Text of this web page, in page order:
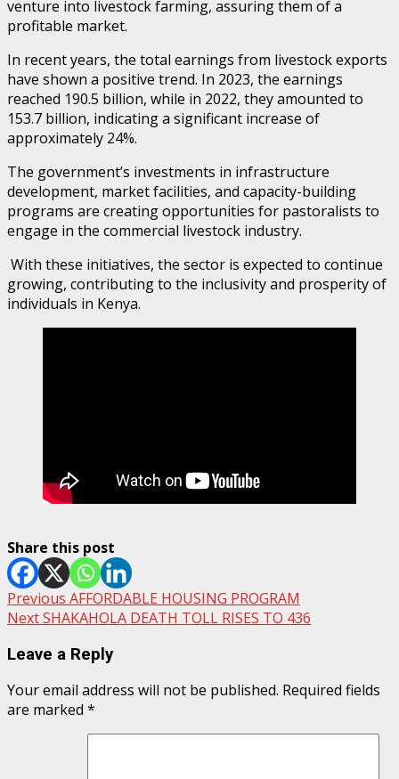
venture into livestock farming, assuring them of a
profitable market.
In recent years, the total earnings from livestock exports
have shown a positive trend. In 2023, the earnings
reached 190.5 billion, while in 2022, they amounted to
153.7 billion, indicating a significant increase of
approximately 24%.
The government’s investments in infrastructure
development, market facilities, and capacity-building
programs are creating opportunities for pastoralists to
engage in the commercial livestock industry.
With these initiatives, the sector is expected to continue
growing, contributing to the inclusivity and prosperity of
individuals in Kenya.
Share this post
Post
navigation
Previous AFFORDABLE HOUSING PROGRAM
NextSHAKAHOLA DEATH TOLL RISES TO 436
Leave a Reply
Your email address will not be published. Required fields
are marked *